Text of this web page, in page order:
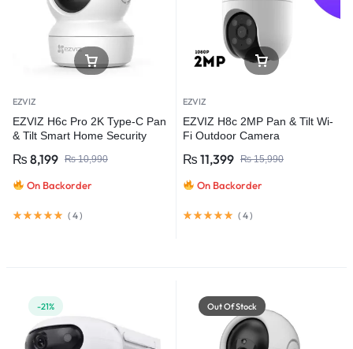
EZVIZ
EZVIZ H6c Pro 2K Type-C Pan
& Tilt Smart Home Security
₨10,990
₨ 8,199
On Backorder
( 4)
EZVIZ
EZVIZ H8c 2MP Pan & Tilt Wi-
Fi Outdoor Camera
₨15,990
₨ 11,399
On Backorder
( 4)
-21% Out Of Stock